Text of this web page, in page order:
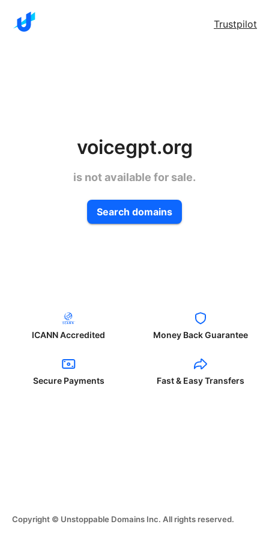
Trustpilot
voicegpt.org
is not available for sale.
Search domains
ICANN Accredited Money Back Guarantee
Secure Payments Fast & Easy Transfers
Copyright © Unstoppable Domains Inc. All rights reserved.